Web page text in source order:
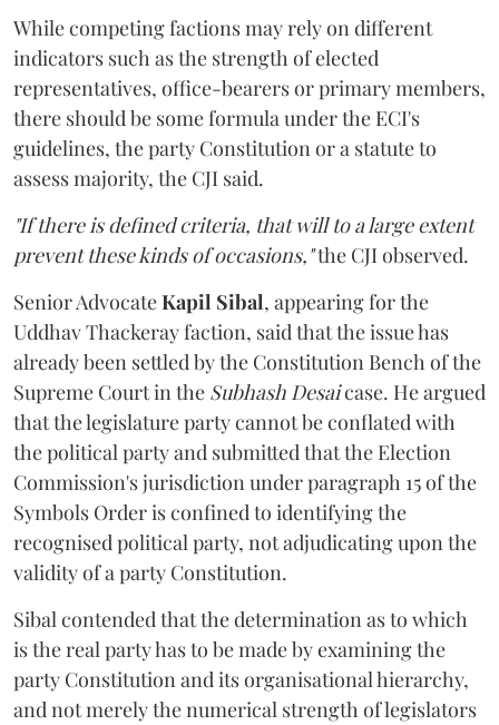
While competing factions may rely on different
indicators such as the strength of elected
representatives, office-bearers or primary members,
there should be some formula under the ECI's
guidelines, the party Constitution or a statute to
assess majority, the CJI said.
"If there is defined criteria, that will to a large extent
prevent these kinds of occasions,"the CJI observed.
Senior AdvocateKapil Sibal, appearing for the
Uddhav Thackeray faction, said that the issue has
already been settled by the Constitution Bench of the
Supreme Court in the Subhash Desaicase. He argued
that the legislature party cannot be conflated with
the political party and submitted that the Election
Commission's jurisdiction under paragraph 15 of the
Symbols Order is confined to identifying the
recognised political party, not adjudicating upon the
validity of a party Constitution.
Sibal contended that the determination as to which
is the real party has to be made by examining the
party Constitution and its organisational hierarchy,
and not merely the numerical strength of legislators